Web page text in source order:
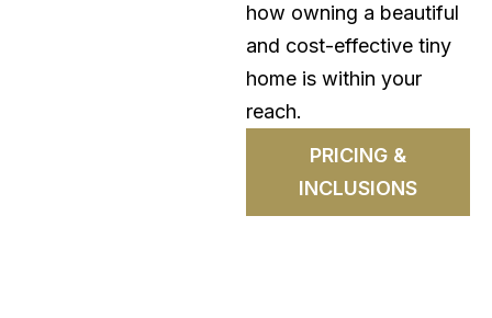
how owning a beautiful
and cost-effective tiny
home is within your
reach.
PRICING &
INCLUSIONS